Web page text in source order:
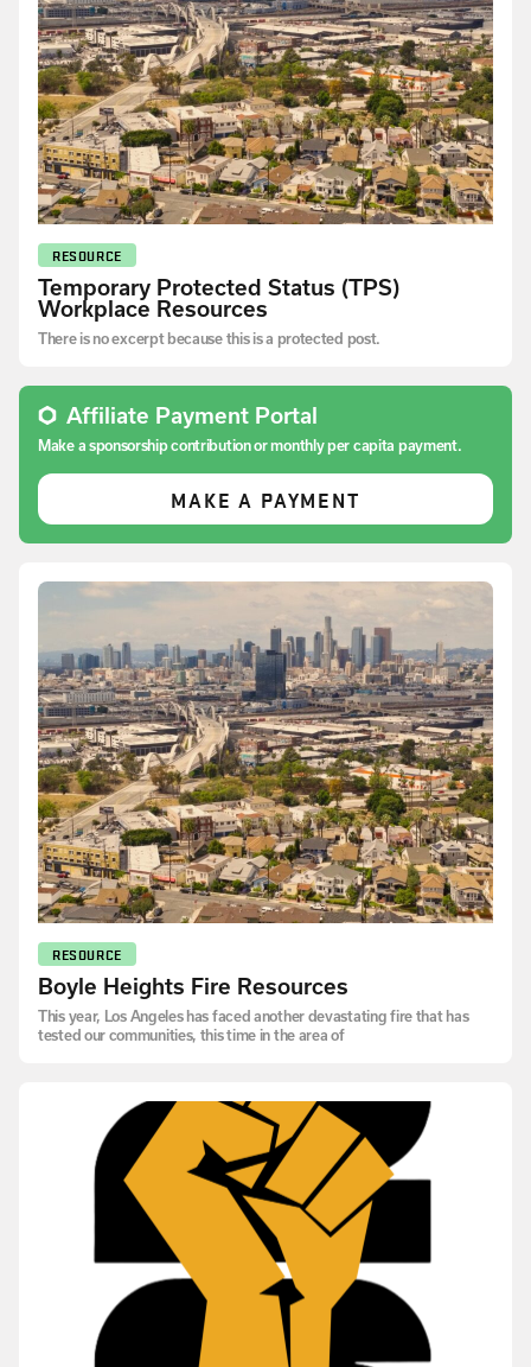
RESOURCE
Temporary Protected Status (TPS)
Workplace Resources
There is no excerpt because this is a protected post.
Affiliate Payment Portal
Make a sponsorship contribution or monthly per capita payment.
MAKE A PAYMENT
RESOURCE
Boyle Heights Fire Resources
This year, Los Angeles has faced another devastating fire that has
tested our communities, this time in the area of